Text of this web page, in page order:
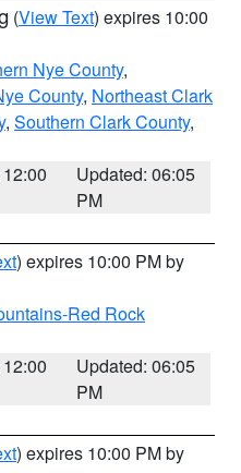
(View Text) expires 10:00
Nye County,
County, Northeast Clark
, Southern Clark County,
Updated: 06:05
PM
) expires 10:00 PM by
Red Rock
Updated: 06:05
PM
) expires 10:00 PM by